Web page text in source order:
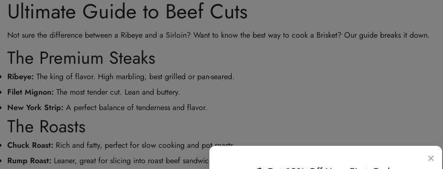
Ultimate Guide to Beef Cuts
Not sure the difference between a Ribeye and a Sirloin? Want to know the best way to cook a Brisket? Our guide breaks it down.
The Premium Steaks
Ribeye: The king of flavor. High marbling, best grilled or pan-seared.
Filet Mignon: The most tender cut. Lean and buttery.
New York Strip: A perfect balance of tenderness and flavor.
The Roasts
Chuck Roast: Rich and fatty, perfect for slow cooking and pot roasts.
Rump Roast: Leaner, great for slicing into roast beef sandwiches.
×